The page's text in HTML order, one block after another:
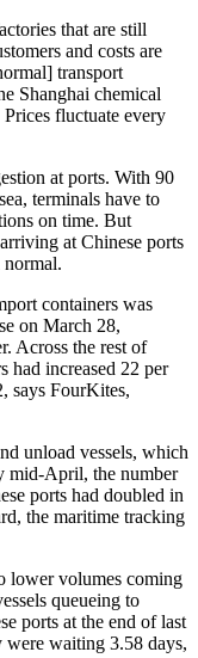
that are still
and costs are
transport
Shanghai chemical
fluctuate every
at ports. With 90
terminals have to
on time. But
at Chinese ports
containers was
on March 28,
Across the rest of
had increased 22 per
says FourKites,
unload vessels, which
mid-April, the number
ports had doubled in
the maritime tracking
lower volumes coming
queueing to
ports at the end of last
were waiting 3.58 days,